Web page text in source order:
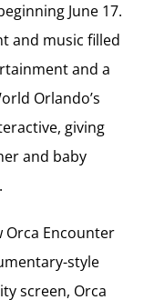
June 17.
and music filled
and a
Orlando’s
giving
and baby
Orca Encounter
style
screen, Orca